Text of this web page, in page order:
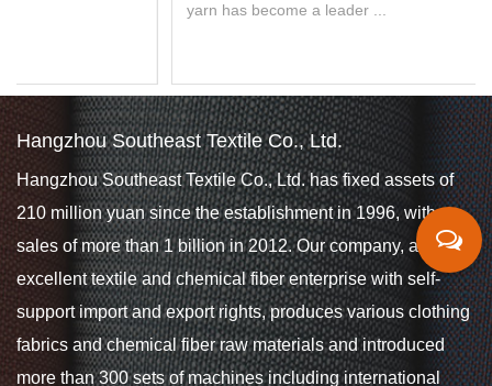
yarn has become a leader ...
Hangzhou Southeast Textile Co., Ltd.
Hangzhou Southeast Textile Co., Ltd. has fixed assets of
210 million yuan since the establishment in 1996, with
sales of more than 1 billion in 2012. Our company, an
excellent textile and chemical fiber enterprise with self-
support import and export rights, produces various clothing
fabrics and chemical fiber raw materials and introduced
more than 300 sets of machines including international